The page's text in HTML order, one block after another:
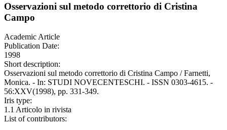
Osservazioni sul metodo correttorio di Cristina
Campo
Academic Article
Publication Date:
1998
Short description:
Osservazioni sul metodo correttorio di Cristina Campo / Farnetti,
Monica. - In: STUDI NOVECENTESCHI. - ISSN 0303-4615. -
56:XXV(1998), pp. 331-349.
Iris type:
1.1 Articolo in rivista
List of contributors: